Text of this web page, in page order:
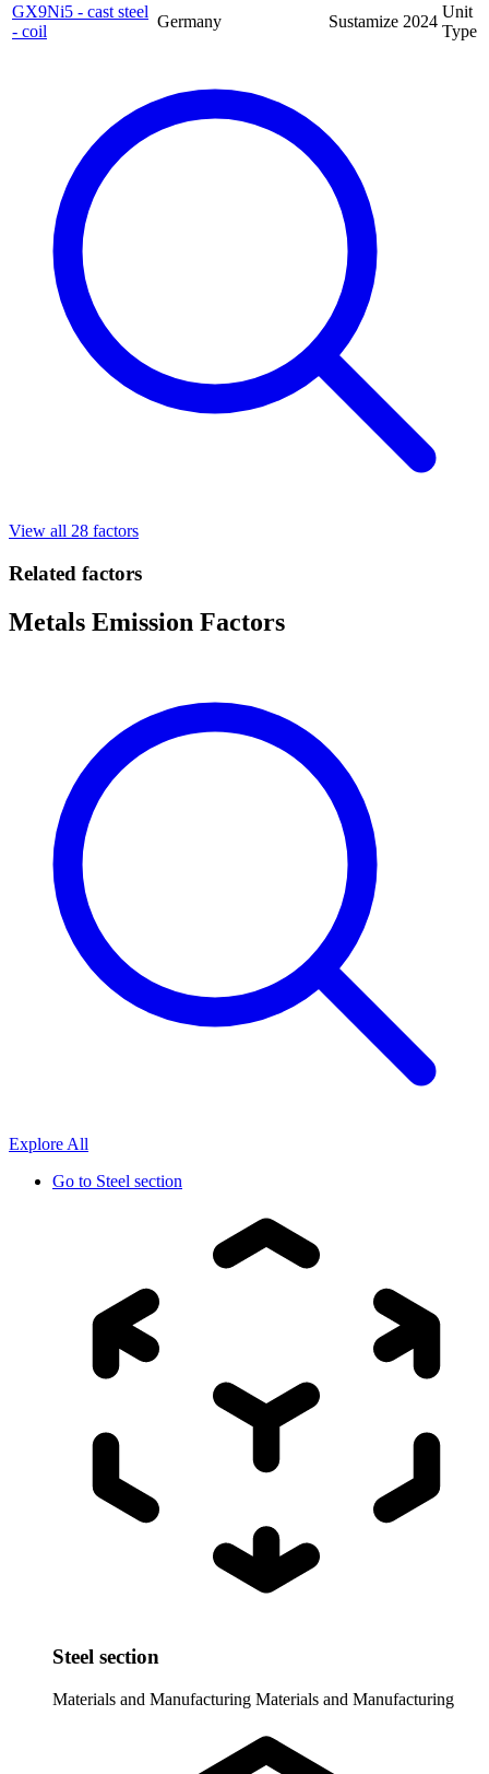
GX9Ni5 - cast steel
- coil
Germany Sustamize 2024
Unit
Type
View all 28 factors
Related factors
Metals Emission Factors
Explore All
Go to Steel section
Steel section
Materials and Manufacturing Materials and Manufacturing